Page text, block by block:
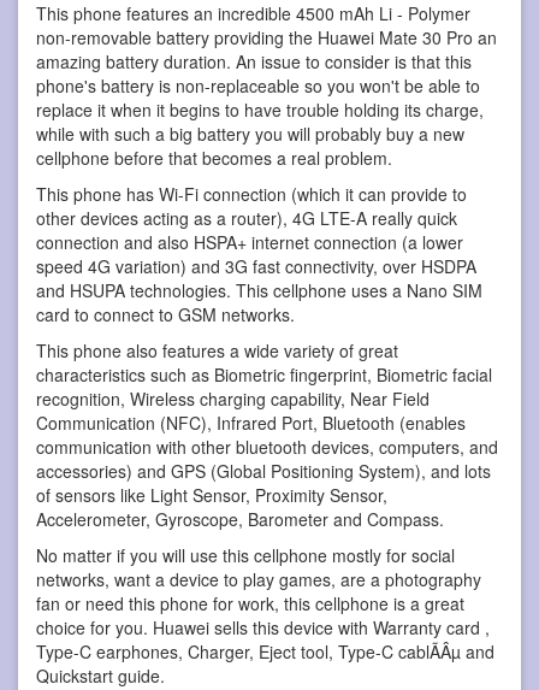
This phone features an incredible 4500 mAh Li - Polymer
non-removable battery providing the Huawei Mate 30 Pro an
amazing battery duration. An issue to consider is that this
phone's battery is non-replaceable so you won't be able to
replace it when it begins to have trouble holding its charge,
while with such a big battery you will probably buy a new
cellphone before that becomes a real problem.
This phone has Wi-Fi connection (which it can provide to
other devices acting as a router), 4G LTE-A really quick
connection and also HSPA+ internet connection (a lower
speed 4G variation) and 3G fast connectivity, over HSDPA
and HSUPA technologies. This cellphone uses a Nano SIM
card to connect to GSM networks.
This phone also features a wide variety of great
characteristics such as Biometric fingerprint, Biometric facial
recognition, Wireless charging capability, Near Field
Communication (NFC), Infrared Port, Bluetooth (enables
communication with other bluetooth devices, computers, and
accessories) and GPS (Global Positioning System), and lots
of sensors like Light Sensor, Proximity Sensor,
Accelerometer, Gyroscope, Barometer and Compass.
No matter if you will use this cellphone mostly for social
networks, want a device to play games, are a photography
fan or need this phone for work, this cellphone is a great
choice for you. Huawei sells this device with Warranty card ,
Type-C earphones, Charger, Eject tool, Type-C cablÃÂµ and
Quickstart guide.